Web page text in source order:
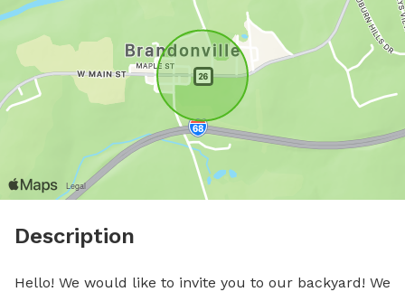
Description
Hello! We would like to invite you to our backyard! We